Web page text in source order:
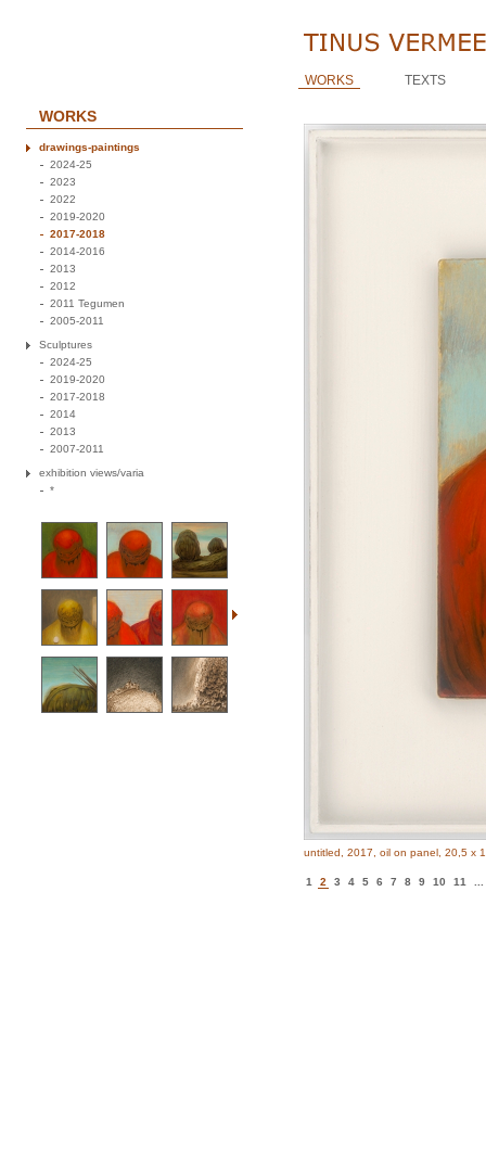
WORKS TEXTS
WORKS
drawings-paintings
2024-25
2023
2022
2019-2020
2017-2018
2014-2016
2013
2012
2011 Tegumen
2005-2011
Sculptures
2024-25
2019-2020
2017-2018
2014
2013
2007-2011
exhibition views/varia
*
untitled, 2017, oil on panel, 20,5 x
1 2 3 4 5 6 7 8 9 10 11